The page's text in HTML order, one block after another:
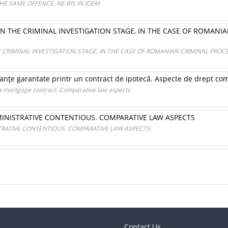
SAME OFFENCE. NE BIS IN IDEM
THE CRIMINAL INVESTIGATION STAGE, IN THE CASE OF
CRIMINAL INVESTIGATION STAGE, IN THE CASE OF ROMANIAN CRIMINAL
garantate printr un contract de ipotecă. Aspecte de drept
contract. Comparative law aspects
CONTENTIOUS. COMPARATIVE LAW ASPECTS
CONTENTIOUS. COMPARATIVE LAW ASPECTS